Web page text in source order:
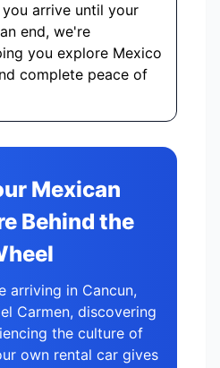
arrive until your
end, we're
you explore Mexico
complete peace of
Mexican
Behind the
arriving in Cancun,
Carmen, discovering
the culture of
own rental car gives